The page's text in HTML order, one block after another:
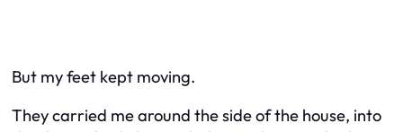
But my feet kept moving.
They carried me around the side of the house, into